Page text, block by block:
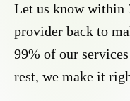
Let us know within
provider back to
99% of our
rest, we make it